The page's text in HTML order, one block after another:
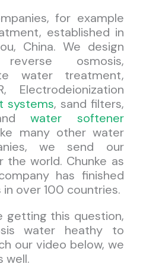
for example
established in
China. We design
osmosis,
water treatment,
Electrodeionization
systems, sand filters,
water softener
many other water
we send our
world. Chunke as
has finished
over 100 countries.
getting this question,
water heathy to
our video below, we
well.